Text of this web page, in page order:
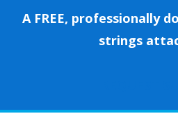
A FREE, professionally
strings